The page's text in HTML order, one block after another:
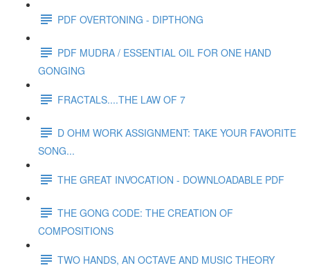
PDF OVERTONING - DIPTHONG
PDF MUDRA / ESSENTIAL OIL FOR ONE HAND
GONGING
FRACTALS....THE LAW OF 7
D OHM WORK ASSIGNMENT: TAKE YOUR FAVORITE
SONG...
THE GREAT INVOCATION - DOWNLOADABLE PDF
THE GONG CODE: THE CREATION OF
COMPOSITIONS
TWO HANDS, AN OCTAVE AND MUSIC THEORY